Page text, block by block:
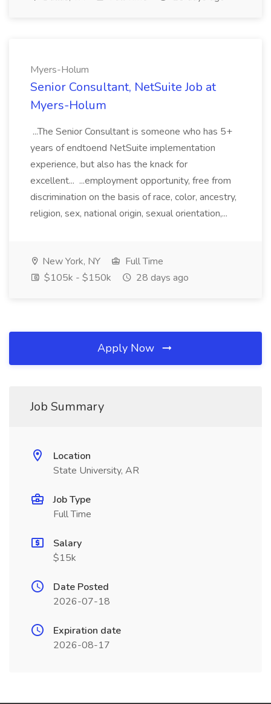
Myers-Holum
Senior Consultant, NetSuite Job at
Myers-Holum
...The Senior Consultant is someone who has 5+
years of endtoend NetSuite implementation
experience, but also has the knack for
excellent... ...employment opportunity, free from
discrimination on the basis of race, color, ancestry,
religion, sex, national origin, sexual orientation,...
New York, NY
Full Time
$105k - $150k
28 days ago
Apply Now
Job Summary
Location
State University, AR
Job Type
Full Time
Salary
$15k
Date Posted
2026-07-18
Expiration date
2026-08-17